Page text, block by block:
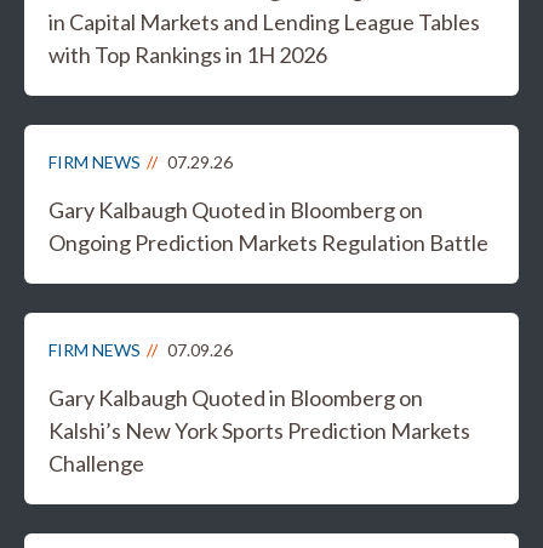
in Capital Markets and Lending League Tables
with Top Rankings in 1H 2026
FIRM NEWS 07.29.26
Gary Kalbaugh Quoted in Bloomberg on
Ongoing Prediction Markets Regulation Battle
FIRM NEWS 07.09.26
Gary Kalbaugh Quoted in Bloomberg on
Kalshi’s New York Sports Prediction Markets
Challenge